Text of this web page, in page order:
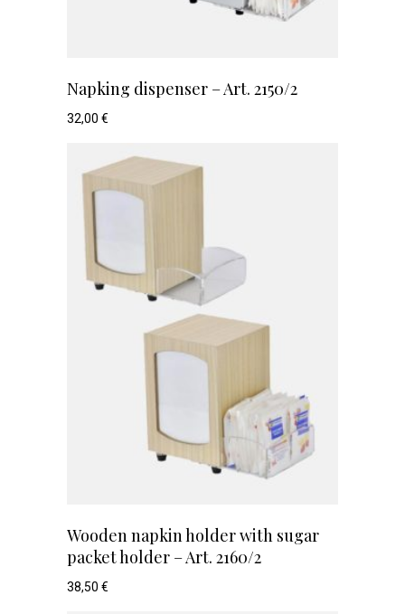
Napking dispenser – Art. 2150/2
32,00 €
Wooden napkin holder with sugar
packet holder – Art. 2160/2
38,50 €